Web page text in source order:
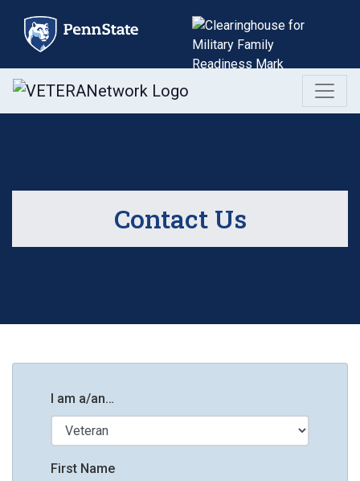
content
Contact Us
I am a/an…
First Name